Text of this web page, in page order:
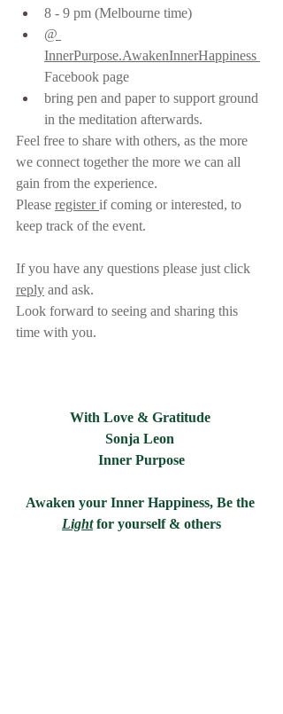
8 - 9 pm (Melbourne time)
@
InnerPurpose.AwakenInnerHappiness
Facebook page
bring pen and paper to support ground
in the meditation afterwards.
Feel free to share with others, as the more
we connect together the more we can all
gain from the experience.
Please register if coming or interested, to
keep track of the event.
If you have any questions please just click
reply and ask.
Look forward to seeing and sharing this
time with you.
With Love & Gratitude
Sonja Leon
Inner Purpose
Awaken your Inner Happiness, Be the
Light for yourself & others